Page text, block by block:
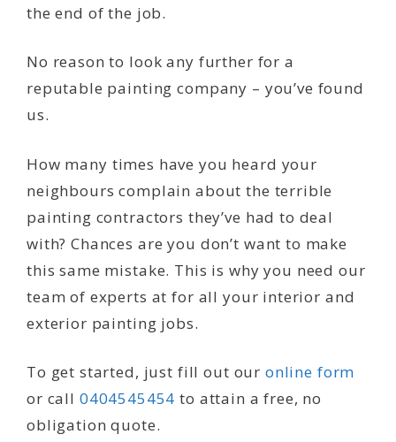
the end of the job.
No reason to look any further for a
reputable painting company – you’ve found
us.
How many times have you heard your
neighbours complain about the terrible
painting contractors they’ve had to deal
with? Chances are you don’t want to make
this same mistake. This is why you need our
team of experts at for all your interior and
exterior painting jobs.
To get started, just fill out our online form
or call 0404545454 to attain a free, no
obligation quote.